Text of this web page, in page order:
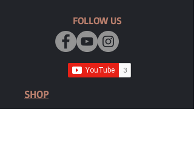
FOLLOW US
SHOP